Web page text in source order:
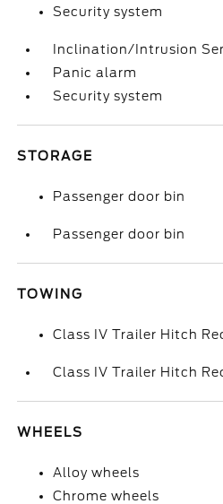
Security system
Inclination/Intrusion
Panic alarm
Security system
STORAGE
Passenger door bin
Passenger door bin
TOWING
Class IV Trailer Hitch
Class IV Trailer Hitch
WHEELS
Alloy wheels
Chrome wheels